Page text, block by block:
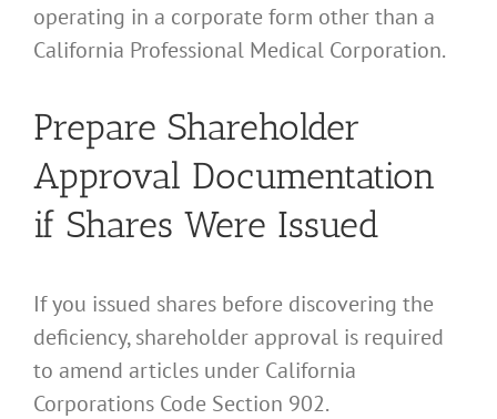
operating in a corporate form other than a
California Professional Medical Corporation.
Prepare Shareholder
Approval Documentation
if Shares Were Issued
If you issued shares before discovering the
deficiency, shareholder approval is required
to amend articles under California
Corporations Code Section 902.